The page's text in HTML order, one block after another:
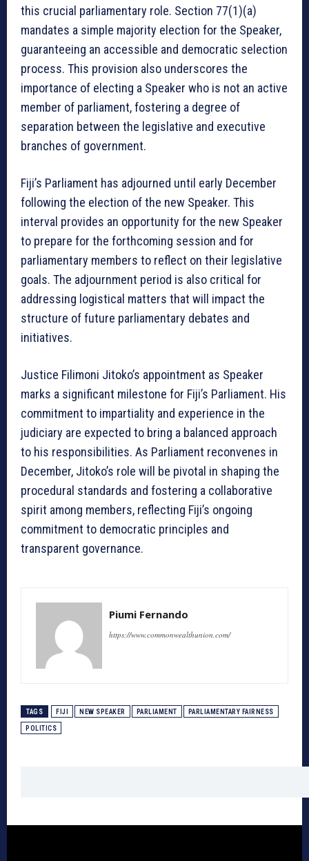
this crucial parliamentary role. Section 77(1)(a)
mandates a simple majority election for the Speaker,
guaranteeing an accessible and democratic selection
process. This provision also underscores the
importance of electing a Speaker who is not an active
member of parliament, fostering a degree of
separation between the legislative and executive
branches of government.
Fiji’s Parliament has adjourned until early December
following the election of the new Speaker. This
interval provides an opportunity for the new Speaker
to prepare for the forthcoming session and for
parliamentary members to reflect on their legislative
goals. The adjournment period is also critical for
addressing logistical matters that will impact the
structure of future parliamentary debates and
initiatives.
Justice Filimoni Jitoko’s appointment as Speaker
marks a significant milestone for Fiji’s Parliament. His
commitment to impartiality and experience in the
judiciary are expected to bring a balanced approach
to his responsibilities. As Parliament reconvenes in
December, Jitoko’s role will be pivotal in shaping the
procedural standards and fostering a collaborative
spirit among members, reflecting Fiji’s ongoing
commitment to democratic principles and
transparent governance.
Piumi Fernando
https://www.commonwealthunion.com/
TAGS FIJI NEW SPEAKER PARLIAMENT PARLIAMENTARY FAIRNESS
POLITICS